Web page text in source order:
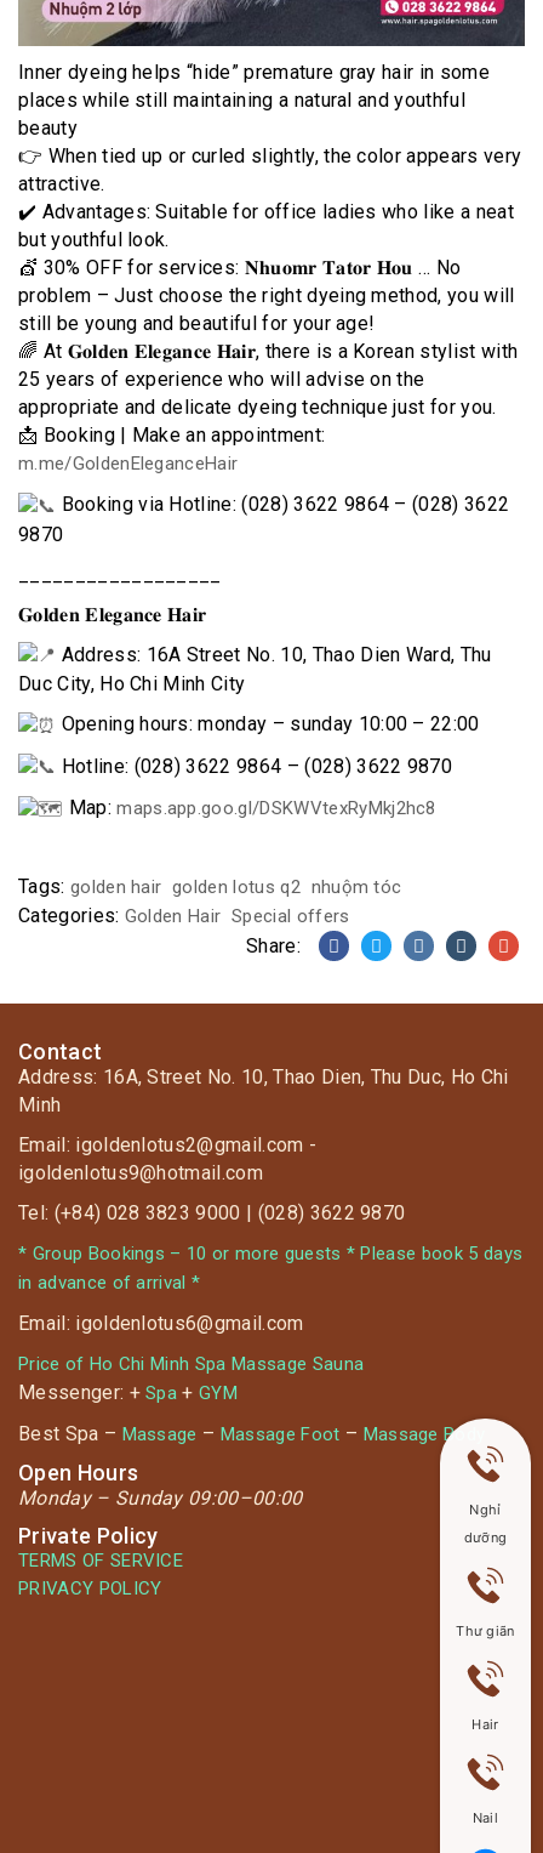
Inner dyeing helps “hide” premature gray hair in some
places while still maintaining a natural and youthful
beauty
👉 When tied up or curled slightly, the color appears very
attractive.
✔️ Advantages: Suitable for office ladies who like a neat
but youthful look.
💇 30% OFF for services: 𝐍𝐡𝐮𝐨𝐦𝐫 𝐓𝐚𝐭𝐨𝐫 𝐇𝐨𝐮 … No
problem – Just choose the right dyeing method, you will
still be young and beautiful for your age!
🌈 At 𝐆𝐨𝐥𝐝𝐞𝐧 𝐄𝐥𝐞𝐠𝐚𝐧𝐜𝐞 𝐇𝐚𝐢𝐫, there is a Korean stylist with
25 years of experience who will advise on the
appropriate and delicate dyeing technique just for you.
📩 Booking | Make an appointment:
m.me/GoldenEleganceHair
Booking via Hotline: (028) 3622 9864 – (028) 3622
9870
𝐆𝐨𝐥𝐝𝐞𝐧 𝐄𝐥𝐞𝐠𝐚𝐧𝐜𝐞 𝐇𝐚𝐢𝐫
Address: 16A Street No. 10, Thao Dien Ward, Thu
Duc City, Ho Chi Minh City
Opening hours: monday – sunday 10:00 – 22:00
Hotline: (028) 3622 9864 – (028) 3622 9870
Map:maps.app.goo.gl/DSKWVtexRyMkj2hc8
Tags: golden hair golden lotus q2 nhuộm tóc
Categories: Golden Hair Special offers
Share:
Contact
Address: 16A, Street No. 10, Thao Dien, Thu Duc, Ho Chi
Minh
Email: igoldenlotus2@gmail.com -
igoldenlotus9@hotmail.com
Tel: (+84) 028 3823 9000 | (028) 3622 9870
* Group Bookings – 10 or more guests * Please book 5 days
in advance of arrival *
Email: igoldenlotus6@gmail.com
Price of Ho Chi Minh Spa Massage Sauna
Messenger: +Spa +GYM
Best Spa – Massage – Massage Foot – Massage Body
Open Hours
Monday – Sunday 09:00–00:00
Private Policy
TERMS OF SERVICE
PRIVACY POLICY
Nghỉ
dưỡng
Thư giãn
Hair
Nail